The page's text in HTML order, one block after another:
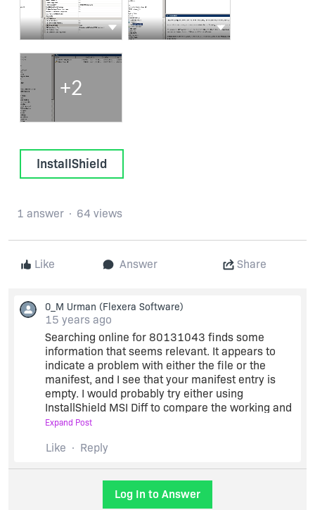
Show more actions Show more actions
+2
InstallShield
Like Answer Share
1 answer 64 views
0_M Urman (Flexera Software)
15 years ago
Searching online for 80131043 finds some
information that seems relevant. It appears to
indicate a problem with either the file or the
manifest, and I see that your manifest entry is
empty. I would probably try either using
InstallShield MSI Diff to compare the working and
non-working .msi files, turning on .NET Scanning:
apples to apples comparison between your
purely Windows Installer (and probably GAC)
behavior, the version of InstallShield is not likely
to matter a great deal.
Expand Post
Like Reply
Log In to Answer